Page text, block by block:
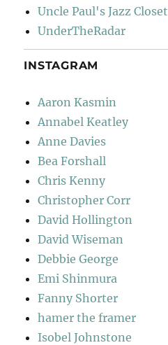
Uncle Paul's Jazz Closet
UnderTheRadar
INSTAGRAM
Aaron Kasmin
Annabel Keatley
Anne Davies
Bea Forshall
Chris Kenny
Christopher Corr
David Hollington
David Wiseman
Debbie George
Emi Shinmura
Fanny Shorter
hamer the framer
Isobel Johnstone